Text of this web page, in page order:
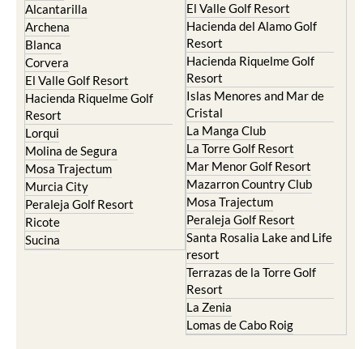
Alcantarilla
Archena
Blanca
Corvera
El Valle Golf Resort
Hacienda Riquelme Golf
Resort
Lorqui
Molina de Segura
Mosa Trajectum
Murcia City
Peraleja Golf Resort
Ricote
Sucina
El Valle Golf Resort
Hacienda del Alamo Golf
Resort
Hacienda Riquelme Golf
Resort
Islas Menores and Mar de
Cristal
La Manga Club
La Torre Golf Resort
Mar Menor Golf Resort
Mazarron Country Club
Mosa Trajectum
Peraleja Golf Resort
Santa Rosalia Lake and Life
resort
Terrazas de la Torre Golf
Resort
La Zenia
Lomas de Cabo Roig